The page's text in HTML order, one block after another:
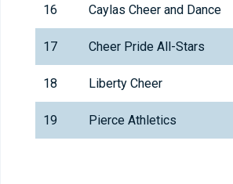
16 Caylas Cheer and Dance
17 Cheer Pride All-Stars
18 Liberty Cheer
19 Pierce Athletics